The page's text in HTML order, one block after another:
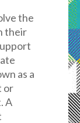
the
their
as a
or
A